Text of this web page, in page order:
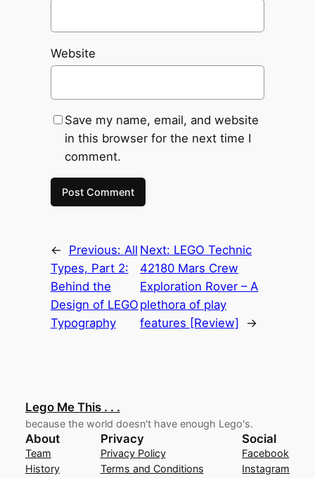
Website
Save my name, email, and website
in this browser for the next time I
comment.
← Previous: All
Types, Part 2:
Behind the
Design of LEGO
Typography
Next: LEGO Technic
42180 Mars Crew
Exploration Rover – A
plethora of play
features [Review]
→
Lego Me This . . .
because the world doesn't have enough Lego's.
About
Team
History
Privacy
Privacy Policy
Terms and Conditions
Social
Facebook
Instagram